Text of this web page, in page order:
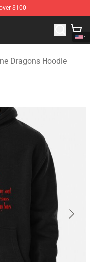
$100
Imagine Dragons
Dragons Hoodie